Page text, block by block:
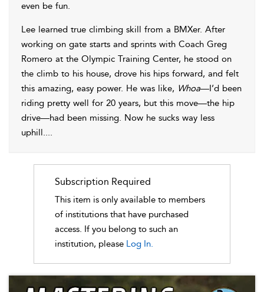
even be fun.
Lee learned true climbing skill from a BMXer. After
working on gate starts and sprints with Coach Greg
Romero at the Olympic Training Center, he stood on
the climb to his house, drove his hips forward, and felt
this amazing, easy power. He was like, Whoa—I’d been
riding pretty well for 20 years, but this move—the hip
drive—had been missing. Now he sucks way less
uphill....
Subscription Required
This item is only available to members
of institutions that have purchased
access. If you belong to such an
institution, please Log In.